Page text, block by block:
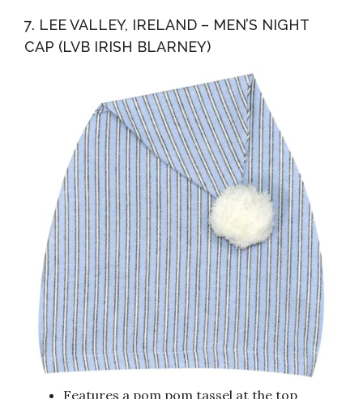
7. LEE VALLEY, IRELAND – MEN’S NIGHT
CAP (LVB IRISH BLARNEY)
Features a pom pom tassel at the top